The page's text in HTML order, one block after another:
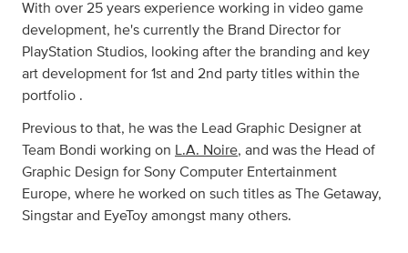
With over 25 years experience working in video game
development, he's currently the Brand Director for
PlayStation Studios, looking after the branding and key
art development for 1st and 2nd party titles within the
portfolio .
Previous to that, he was the Lead Graphic Designer at
Team Bondi working on L.A. Noire, and was the Head of
Graphic Design for Sony Computer Entertainment
Europe, where he worked on such titles as The Getaway,
Singstar and EyeToy amongst many others.